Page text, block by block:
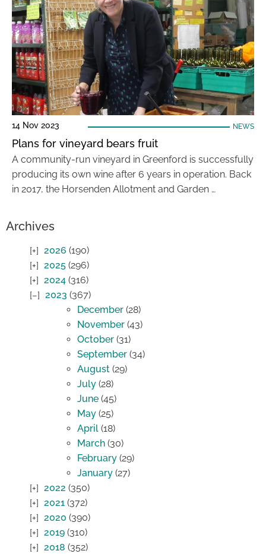
14 Nov 2023 NEWS
Plans for vineyard bears fruit
A community-run vineyard in Greenford is successfully
producing its own wine after 6 years in operation. Back
in 2017, the Horsenden Allotment and Garden …
Archives
2026 (190)
2025 (296)
2024 (316)
2023 (367)
December (28)
November (43)
October (31)
September (34)
August (29)
July (28)
June (45)
May (25)
April (18)
March (30)
February (29)
January (27)
2022 (350)
2021 (372)
2020 (390)
2019 (310)
2018 (352)